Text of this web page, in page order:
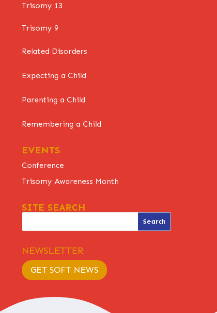
Trisomy 13
Trisomy 9
Related Disorders
Expecting a Child
Parenting a Child
Remembering a Child
EVENTS
Conference
Trisomy Awareness Month
SITE SEARCH
NEWSLETTER
GET SOFT NEWS